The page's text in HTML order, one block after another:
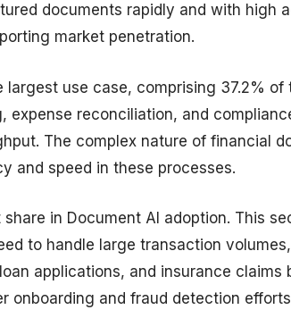
documents rapidly and with high
market penetration.
use case, comprising 37.2% of
expense reconciliation, and
The complex nature of financial
and speed in these processes.
in Document AI adoption. This
to handle large transaction
applications, and insurance claims
onboarding and fraud detection